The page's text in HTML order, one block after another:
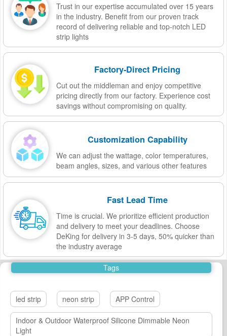
Trust in our expertise accumulated over 15 years
in the industry. Benefit from our proven track
record of delivering reliable and top-notch LED
strip lights
Factory-Direct Pricing
Cut out the middleman and enjoy competitive
pricing directly from our factory. Experience cost
savings without compromising on quality.
Customization Capability
We can adjust the wattage, color temperatures,
beam angles, sizes, and various other features
Fast Lead Time
Time is crucial. We prioritize efficient production
and delivery to meet your deadlines. Choose
DeKing for delivery in 3-5 days, 50% quicker than
the industry average
Tags
led strip neon strip APP Control
Indoor & Outdoor Waterproof Silicone Dimmable Neon
Light